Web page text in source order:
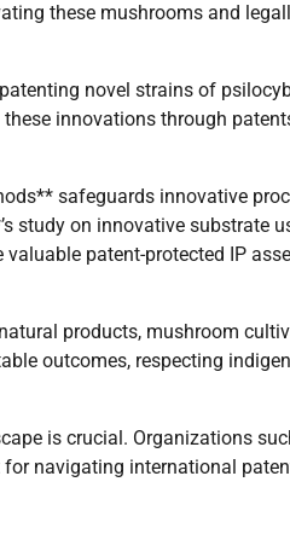
these mushrooms and
novel strains of
innovations through
safeguards innovative
study on innovative substrate
valuable patent-protected IP
products, mushroom
outcomes, respecting
is crucial. Organizations
navigating international